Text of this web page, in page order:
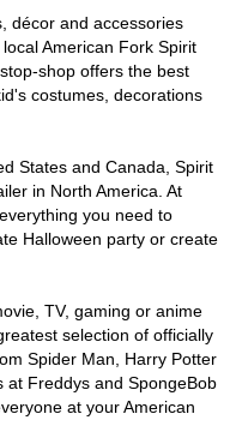
décor and accessories
American Fork Spirit
shop offers the best
costumes, decorations
States and Canada, Spirit
in North America. At
you need to
Halloween party or create
TV, gaming or anime
selection of officially
Spider Man, Harry Potter
at Freddys and SpongeBob
at your American